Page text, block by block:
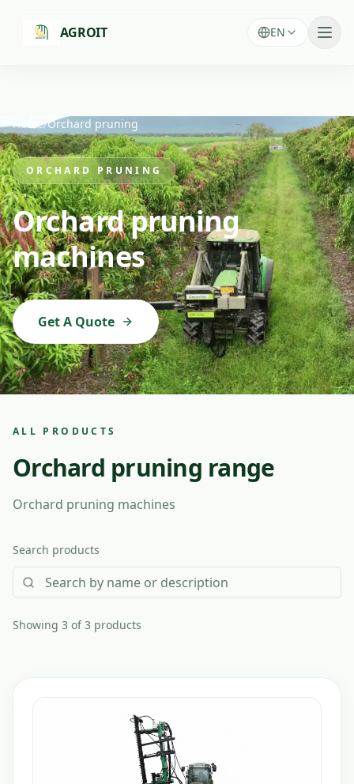
AGROIT
EN
Home/Orchard pruning
ORCHARD PRUNING
Orchard pruning
machines
Get A Quote
ALL PRODUCTS
Orchard pruning range
Orchard pruning machines
Search products
Showing 3 of 3 products